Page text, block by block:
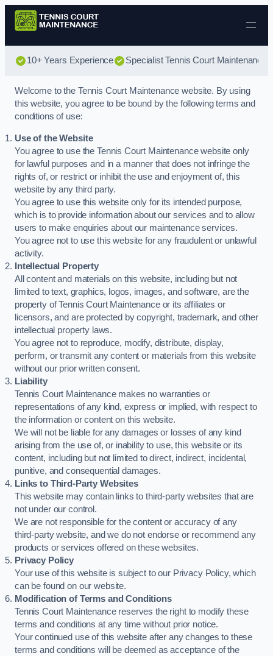
Skip to content
10+ Years Experience Specialist Tennis Court Maintenance
Welcome to the Tennis Court Maintenance website. By using
this website, you agree to be bound by the following terms and
conditions of use:
Use of the Website
You agree to use the Tennis Court Maintenance website only
for lawful purposes and in a manner that does not infringe the
rights of, or restrict or inhibit the use and enjoyment of, this
website by any third party.
You agree to use this website only for its intended purpose,
which is to provide information about our services and to allow
users to make enquiries about our maintenance services.
You agree not to use this website for any fraudulent or unlawful
activity.
Intellectual Property
All content and materials on this website, including but not
limited to text, graphics, logos, images, and software, are the
property of Tennis Court Maintenance or its affiliates or
licensors, and are protected by copyright, trademark, and other
intellectual property laws.
You agree not to reproduce, modify, distribute, display,
perform, or transmit any content or materials from this website
without our prior written consent.
Liability
Tennis Court Maintenance makes no warranties or
representations of any kind, express or implied, with respect to
the information or content on this website.
We will not be liable for any damages or losses of any kind
arising from the use of, or inability to use, this website or its
content, including but not limited to direct, indirect, incidental,
punitive, and consequential damages.
Links to Third-Party Websites
This website may contain links to third-party websites that are
not under our control.
We are not responsible for the content or accuracy of any
third-party website, and we do not endorse or recommend any
products or services offered on these websites.
Privacy Policy
Your use of this website is subject to our Privacy Policy, which
can be found on our website.
Modification of Terms and Conditions
Tennis Court Maintenance reserves the right to modify these
terms and conditions at any time without prior notice.
Your continued use of this website after any changes to these
terms and conditions will be deemed as acceptance of the